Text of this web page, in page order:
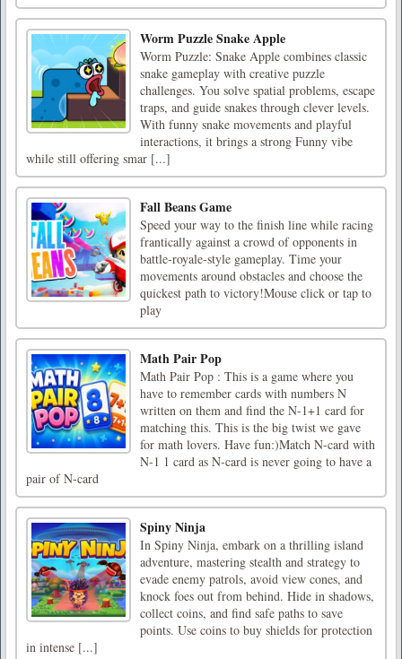
Worm Puzzle Snake Apple
Worm Puzzle: Snake Apple combines classic
snake gameplay with creative puzzle
challenges. You solve spatial problems, escape
traps, and guide snakes through clever levels.
With funny snake movements and playful
interactions, it brings a strong Funny vibe
while still offering smar [...]
Fall Beans Game
Speed your way to the finish line while racing
frantically against a crowd of opponents in
battle-royale-style gameplay. Time your
movements around obstacles and choose the
quickest path to victory!Mouse click or tap to
play
Math Pair Pop
Math Pair Pop : This is a game where you
have to remember cards with numbers N
written on them and find the N-1+1 card for
matching this. This is the big twist we gave
for math lovers. Have fun:)Match N-card with
N-1 1 card as N-card is never going to have a
pair of N-card
Spiny Ninja
In Spiny Ninja, embark on a thrilling island
adventure, mastering stealth and strategy to
evade enemy patrols, avoid view cones, and
knock foes out from behind. Hide in shadows,
collect coins, and find safe paths to save
points. Use coins to buy shields for protection
in intense [...]